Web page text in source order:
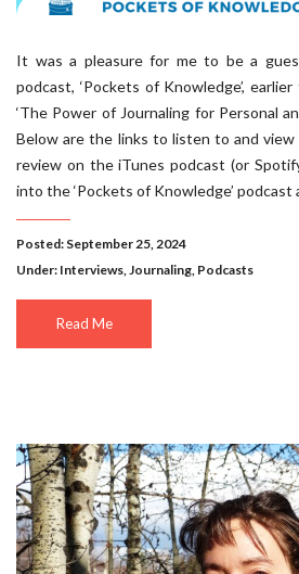
It was a pleasure for me to be a
podcast, ‘Pockets of Knowledge’,
‘The Power of Journaling for Personal
Below are the links to listen to and
review on the iTunes podcast (or
into the ‘Pockets of Knowledge’ podcast
Posted: September 25, 2024
Under: Interviews,Journaling, Podcasts
Read Me